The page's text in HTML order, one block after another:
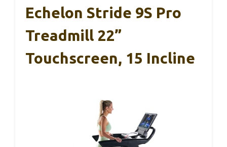
Echelon Stride 9S Pro
Treadmill 22”
Touchscreen, 15 Incline